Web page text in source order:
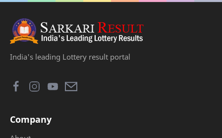
India's leading Lottery result portal
Company